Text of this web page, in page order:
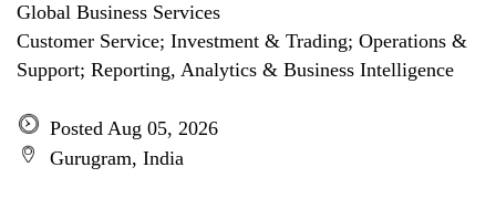
Global Business Services
Customer Service; Investment & Trading; Operations &
Support; Reporting, Analytics & Business Intelligence
Posted Aug 05, 2026
Gurugram, India